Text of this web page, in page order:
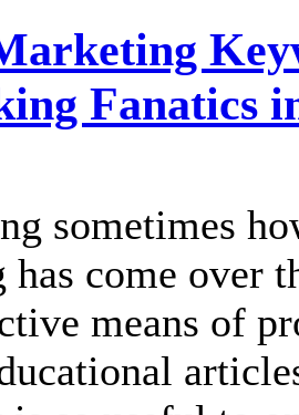
Fanatics
sometimes
has come over
means of